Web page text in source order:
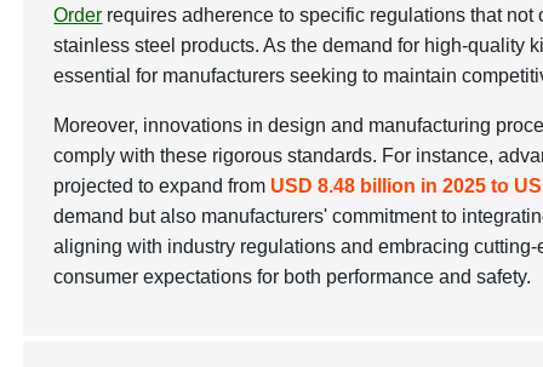
Order requires adherence to specific regulations that
stainless steel products. As the demand for high-quality
essential for manufacturers seeking to maintain
Moreover, innovations in design and manufacturing
comply with these rigorous standards. For instance,
projected to expand from USD 8.48 billion in 2025 to
demand but also manufacturers' commitment to
aligning with industry regulations and embracing
consumer expectations for both performance and safety.